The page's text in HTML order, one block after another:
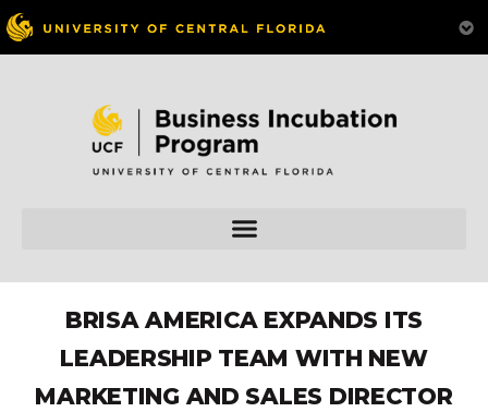
BRISA AMERICA EXPANDS ITS
LEADERSHIP TEAM WITH NEW
MARKETING AND SALES DIRECTOR